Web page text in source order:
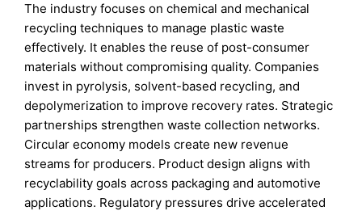
The industry focuses on chemical and mechanical
recycling techniques to manage plastic waste
effectively. It enables the reuse of post-consumer
materials without compromising quality. Companies
invest in pyrolysis, solvent-based recycling, and
depolymerization to improve recovery rates. Strategic
partnerships strengthen waste collection networks.
Circular economy models create new revenue
streams for producers. Product design aligns with
recyclability goals across packaging and automotive
applications. Regulatory pressures drive accelerated